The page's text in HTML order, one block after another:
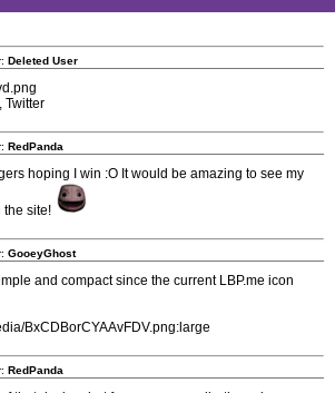
Deleted User
Twitter
RedPanda
hoping I win :O It would be amazing to see my
the site!
GooeyGhost
and compact since the current LBP.me icon
BxCDBorCYAAvFDV.png:large
RedPanda